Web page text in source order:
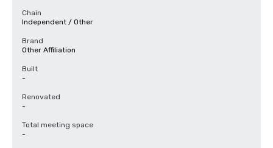
Chain
Independent / Other
Brand
Other Affiliation
Built
-
Renovated
-
Total meeting space
-